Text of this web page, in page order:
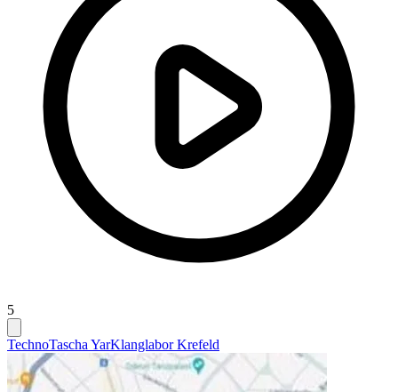
5
TechnoTascha YarKlanglabor Krefeld